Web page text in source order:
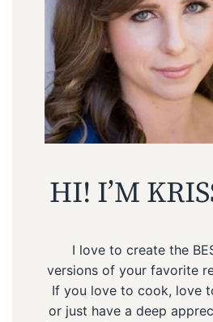
HI! I’M
I love to create the
versions of your favorite
If you love to cook, love
or just have a deep